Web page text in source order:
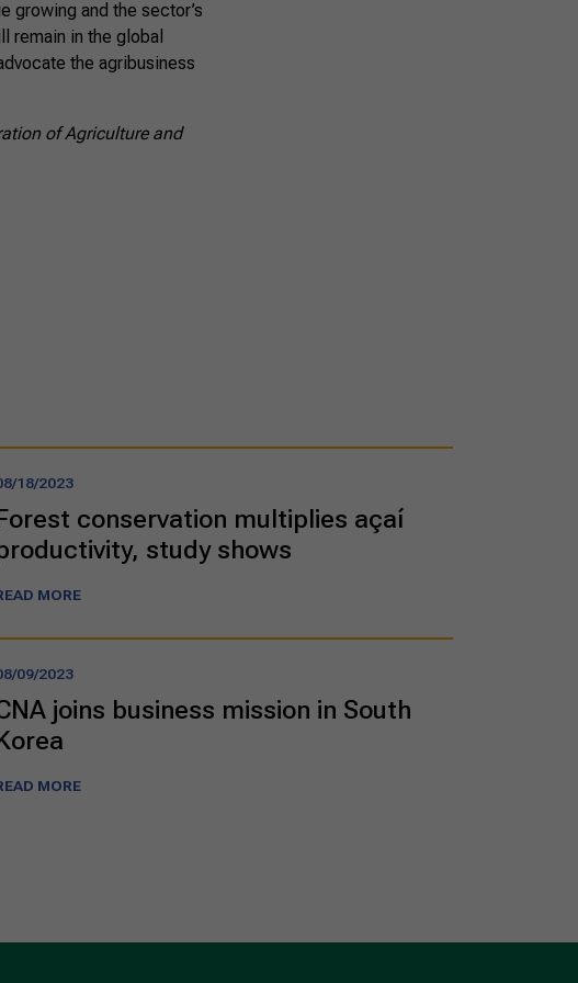
growing and the sector’s
remain in the global
the agribusiness
of Agriculture and
18/2023
conservation multiplies açaí
study shows
MORE
09/2023
joins business mission in South
MORE